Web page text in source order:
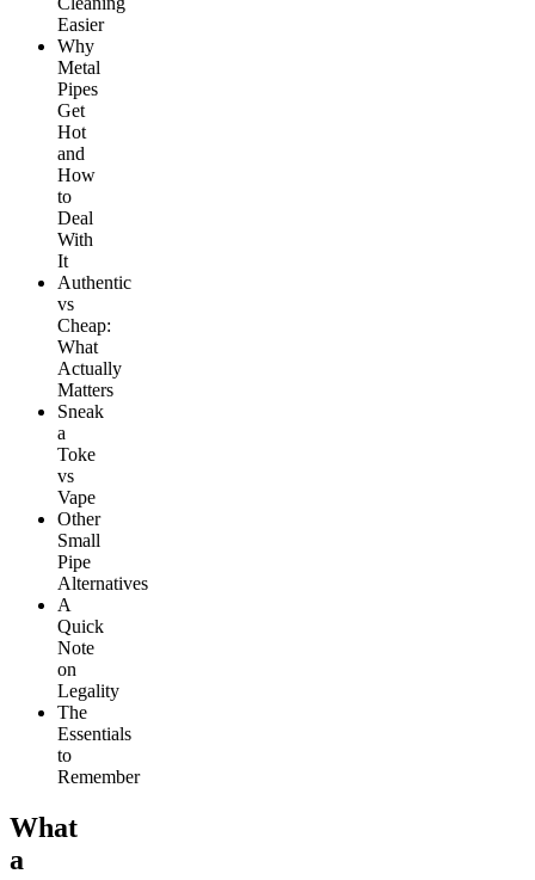
Easier
Why
Metal
Pipes
Get
Hot
and
How
to
Deal
With
It
Authentic
vs
Cheap:
What
Actually
Matters
Sneak
a
Toke
vs
Vape
Other
Small
Pipe
Alternatives
A
Quick
Note
on
Legality
The
Essentials
to
Remember
What
a